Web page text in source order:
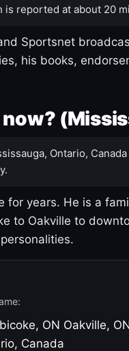
reported at about 20
Sportsnet
his books,
Ontario,
for years. He is a
to Oakville to
ON Oakville,
Canada